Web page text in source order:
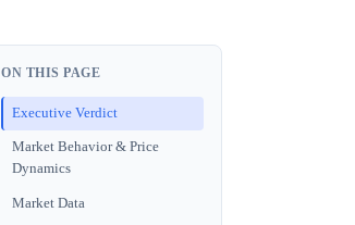
ON THIS PAGE
Executive Verdict
Market Behavior & Price
Dynamics
Market Data